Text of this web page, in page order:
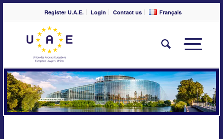
Register U.A.E. Login Contact us Français